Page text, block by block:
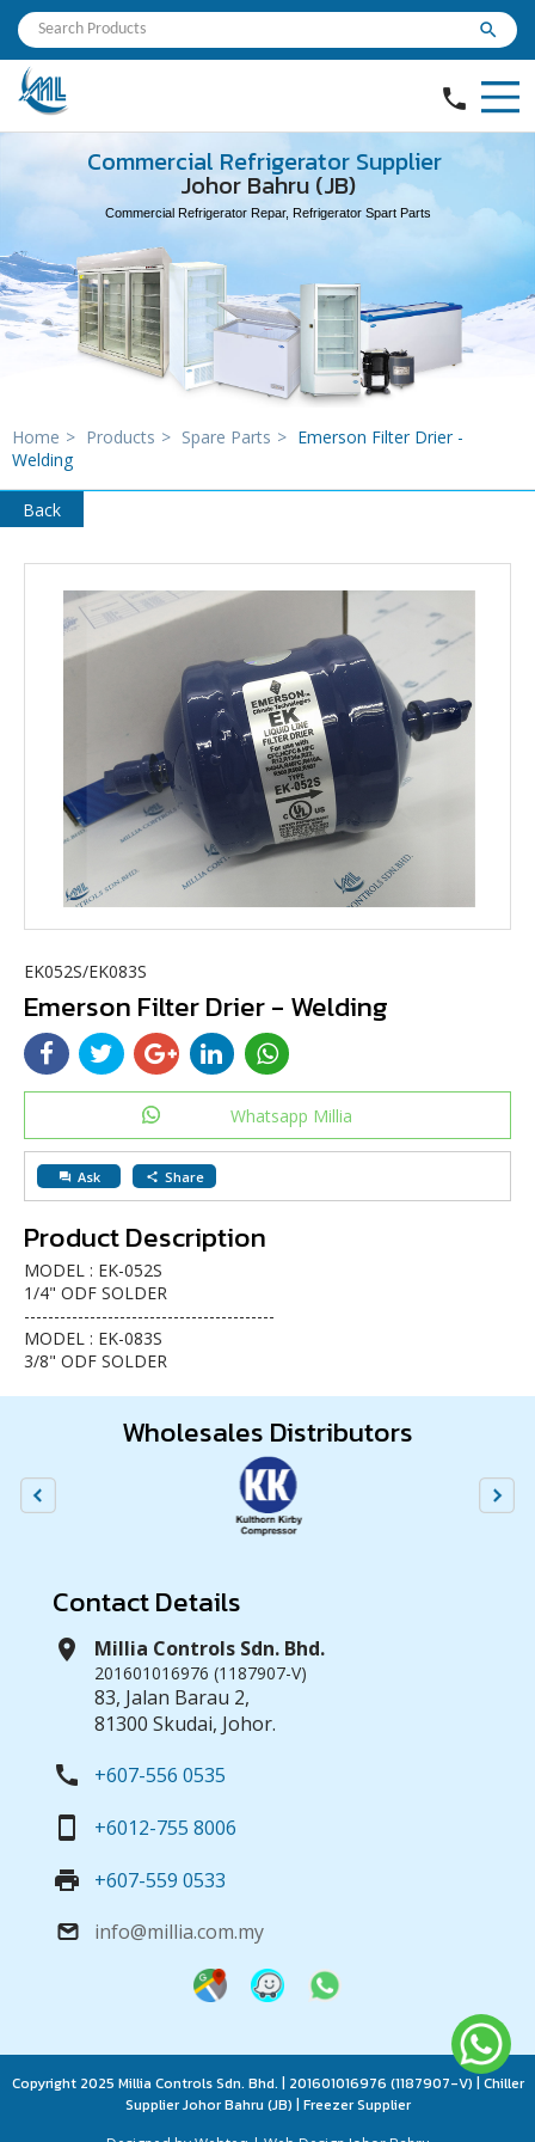
search
phone
Commercial Refrigerator Supplier
Johor Bahru (JB)
Commercial Refrigerator Repar, Refrigerator Spart Parts
Home > Products > Spare Parts > Emerson Filter Drier -
Welding
Back
EK052S/EK083S
Emerson Filter Drier - Welding
Whatsapp Millia
question_answer Ask share Share
Product Description
MODEL : EK-052S
1/4" ODF SOLDER
------------------------------------------
MODEL : EK-083S
3/8" ODF SOLDER
Wholesales Distributors
Contact Details
location_on Millia Controls Sdn. Bhd.
201601016976 (1187907-V)
83, Jalan Barau 2,
81300 Skudai, Johor.
call +607-556 0535
smartphone +6012-755 8006
print +607-559 0533
email info@millia.com.my
Copyright 2025 Millia Controls Sdn. Bhd. | 201601016976 (1187907-V) | Chiller
Supplier Johor Bahru (JB) | Freezer Supplier